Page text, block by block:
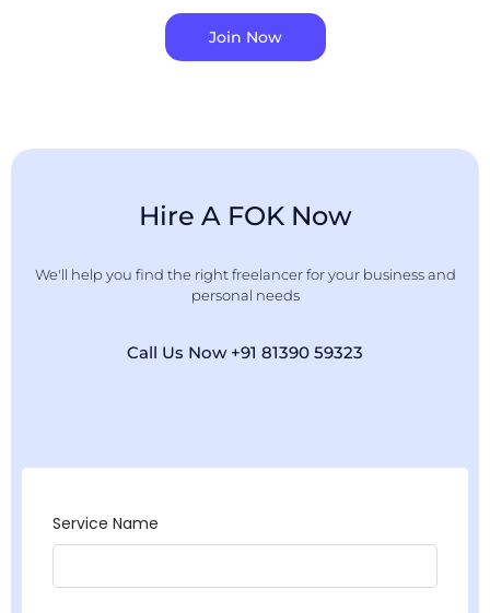
Join Now
Hire A FOK Now
We'll help you find the right freelancer for your business and
personal needs
Call Us Now +91 81390 59323